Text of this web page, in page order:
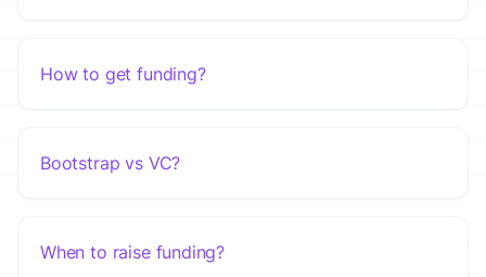
How to get funding?
Bootstrap vs VC?
When to raise funding?